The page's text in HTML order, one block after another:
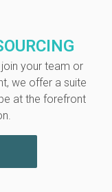
your team or
we offer a suite
at the forefront